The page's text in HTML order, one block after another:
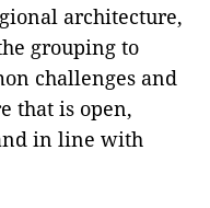
architecture,
grouping to
challenges and
that is open,
in line with